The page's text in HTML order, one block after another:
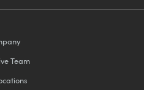
Team